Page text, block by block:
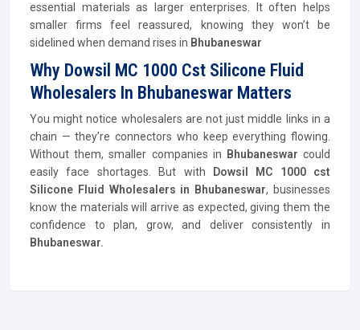
essential materials as larger enterprises. It often helps
smaller firms feel reassured, knowing they won’t be
sidelined when demand rises in Bhubaneswar
Why Dowsil MC 1000 Cst Silicone Fluid
Wholesalers In Bhubaneswar Matters
You might notice wholesalers are not just middle links in a
chain — they’re connectors who keep everything flowing.
Without them, smaller companies in Bhubaneswar could
easily face shortages. But with
Dowsil MC 1000 cst
Silicone Fluid Wholesalers in Bhubaneswar, businesses
know the materials will arrive as expected, giving them the
confidence to plan, grow, and deliver consistently in
Bhubaneswar.